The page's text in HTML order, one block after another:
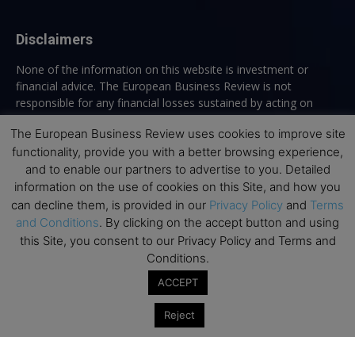
Disclaimers
None of the information on this website is investment or
financial advice. The European Business Review is not
responsible for any financial losses sustained by acting on
information provided on this website by its authors or clients.
No reviews should be taken at face value, always conduct your
research before making financial commitments.
Follow us
The European Business Review uses cookies to improve site
functionality, provide you with a better browsing experience,
and to enable our partners to advertise to you. Detailed
information on the use of cookies on this Site, and how you
can decline them, is provided in our Privacy Policy and Terms
and Conditions. By clicking on the accept button and using
this Site, you consent to our Privacy Policy and Terms and
Conditions.
ACCEPT
Reject